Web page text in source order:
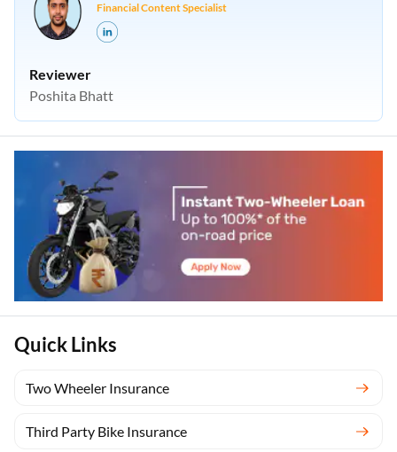
Quick Links
Two Wheeler Insurance
Third Party Bike Insurance
Financial Content Specialist
Reviewer
Poshita Bhatt